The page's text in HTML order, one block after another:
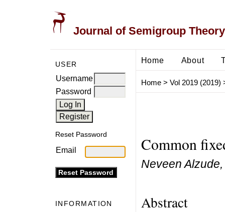
Journal of Semigroup
USER
Username
Password
Reset Password
Email
INFORMATION
Home About
Home> Vol 2019 (2019)
Common
Neveen
Abstract